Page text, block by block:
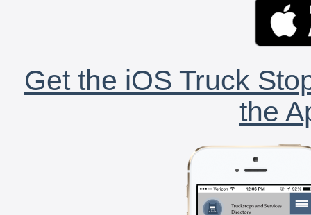
Get the iOS Truck
the